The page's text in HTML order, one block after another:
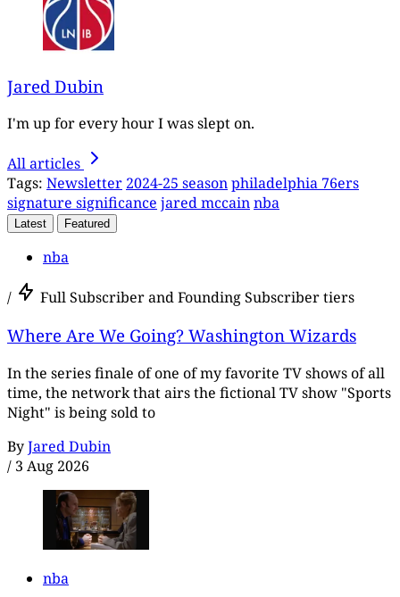
Jared Dubin
I'm up for every hour I was slept on.
All articles
Tags: Newsletter 2024-25 seasonphiladelphia 76ers
signature significance jared mccainnba
Latest Featured
nba
/ Full Subscriber and Founding Subscriber tiers
Where Are We Going? Washington Wizards
In the series finale of one of my favorite TV shows of all
time, the network that airs the fictional TV show "Sports
Night" is being sold to
ByJared Dubin
/ 3 Aug 2026
nba